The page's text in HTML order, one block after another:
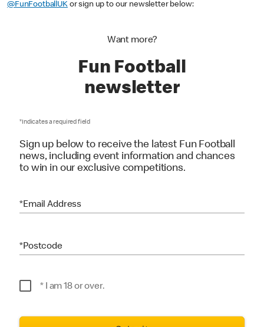
or sign up to our newsletter below:
Want more?
newsletter
*Indicates a required field
to win in our exclusive competitions.
*Email Address
*Postcode